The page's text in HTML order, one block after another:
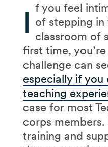
I f you feel
of stepping
classroom of
first time,
challenge can
especially if you
teaching
case for most
corps members.
training and